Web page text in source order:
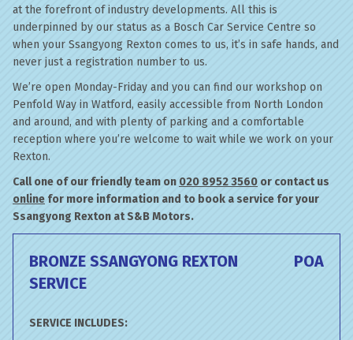
at the forefront of industry developments. All this is
underpinned by our status as a Bosch Car Service Centre so
when your Ssangyong Rexton comes to us, it’s in safe hands, and
never just a registration number to us.
We’re open Monday-Friday and you can find our workshop on
Penfold Way in Watford, easily accessible from North London
and around, and with plenty of parking and a comfortable
reception where you’re welcome to wait while we work on your
Rexton.
Call one of our friendly team on 020 8952 3560 or contact us
online for more information and to book a service for your
Ssangyong Rexton at S&B Motors.
BRONZE SSANGYONG REXTON
SERVICE
POA
SERVICE INCLUDES: